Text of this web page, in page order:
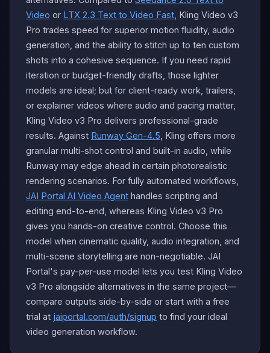
Video or LTX 2.3 Text to Video Fast , Kling Video v3
Pro trades speed for superior motion fluidity, audio
generation, and the ability to stitch up to ten custom
shots into a cohesive sequence. If you need rapid
iteration or budget-friendly drafts, those lighter
models are ideal; but for client-ready work, trailers,
or explainer videos where audio and pacing matter,
Kling Video v3 Pro delivers professional-grade
results. Against Runway Gen-4.5 , Kling offers more
granular multi-shot control and built-in audio, while
Runway may edge ahead in certain photorealistic
rendering scenarios. For fully automated workflows,
JAI Portal AI Video Agent handles scripting and
editing end-to-end, whereas Kling Video v3 Pro
gives you hands-on creative control. Choose this
model when cinematic quality, audio integration, and
multi-scene storytelling are non-negotiable. JAI
Portal's pay-per-use model lets you test Kling Video
v3 Pro alongside alternatives in the same project—
compare outputs side-by-side or start with a free
trial at jaiportal.com/auth/signup to find your ideal
video generation workflow.